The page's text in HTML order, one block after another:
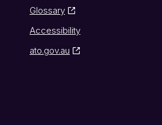
Glossary
Accessibility
ato.gov.au